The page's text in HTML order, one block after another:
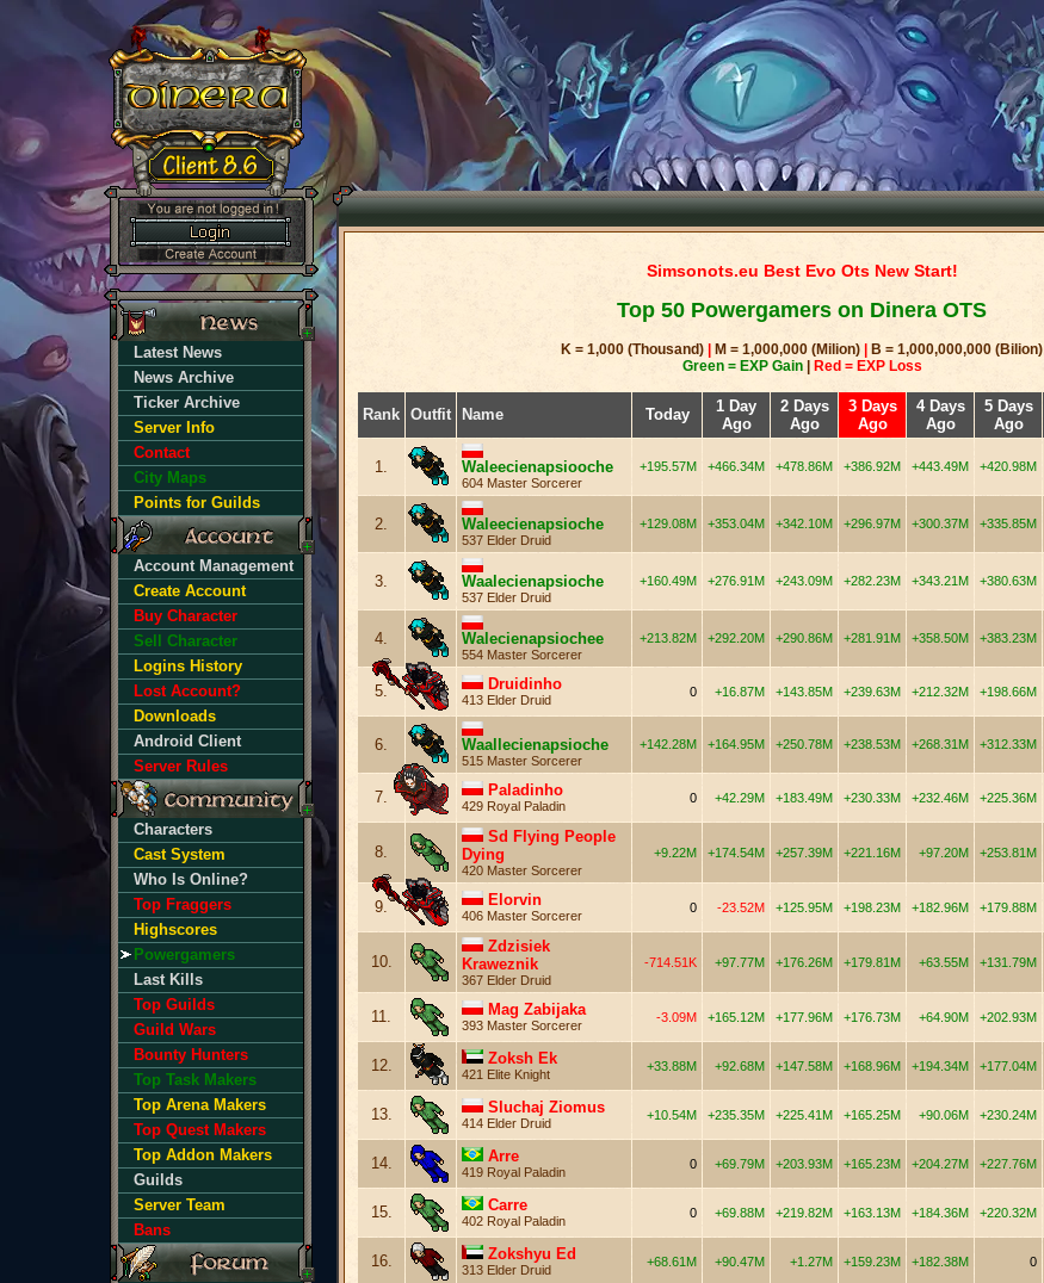
Latest News
News Archive
Ticker Archive
Server Info
Contact
City Maps
Points for Guilds
Account Management
Create Account
Buy Character
Sell Character
Logins History
Lost Account?
Downloads
Android Client
Server Rules
Characters
Cast System
Who Is Online?
Top Fraggers
Highscores
Powergamers
Last Kills
Top Guilds
Guild Wars
Bounty Hunters
Top Task Makers
Top Arena Makers
Top Quest Makers
Top Addon Makers
Guilds
Server Team
Bans
Simsonots.eu Best Evo Ots New Start!
Top 50 Powergamers on Dinera OTS
K = 1,000 (Thousand) M = 1,000,000 (Milion)
B = 1,000,000,000 (Bilion)
Green = EXP Gain| Red = EXP Loss
Rank Outfit Name Today
1 Day
Ago
2 Days
Ago
3 Days
Ago
4 Days
Ago
5 Days
Ago
1. Waleecienapsiooche
604 Master Sorcerer
+195.57M +466.34M +478.86M +386.92M +443.49M +420.98M
2. Waleecienapsioche
537 Elder Druid
+129.08M +353.04M +342.10M +296.97M +300.37M +335.85M
3. Waalecienapsioche
537 Elder Druid
+160.49M +276.91M +243.09M +282.23M +343.21M +380.63M
4. Walecienapsiochee
554 Master Sorcerer
+213.82M +292.20M +290.86M +281.91M +358.50M +383.23M
5. Druidinho
413 Elder Druid
0 +16.87M +143.85M +239.63M +212.32M +198.66M
6. Waallecienapsioche
515 Master Sorcerer
+142.28M +164.95M +250.78M +238.53M +268.31M +312.33M
7. Paladinho
429 Royal Paladin
0 +42.29M +183.49M +230.33M +232.46M +225.36M
8.
Sd Flying People
Dying
420 Master Sorcerer
+9.22M +174.54M +257.39M +221.16M +97.20M +253.81M
9. Elorvin
406 Master Sorcerer
0 -23.52M +125.95M +198.23M +182.96M +179.88M
10.
Zdzisiek
Kraweznik
367 Elder Druid
-714.51K +97.77M +176.26M +179.81M +63.55M +131.79M
11. Mag Zabijaka
393 Master Sorcerer
-3.09M +165.12M +177.96M +176.73M +64.90M +202.93M
12. Zoksh Ek
421 Elite Knight
+33.88M +92.68M +147.58M +168.96M +194.34M +177.04M
13. Sluchaj Ziomus
414 Elder Druid
+10.54M +235.35M +225.41M +165.25M +90.06M +230.24M
14. Arre
419 Royal Paladin
0 +69.79M +203.93M +165.23M +204.27M +227.76M
15. Carre
402 Royal Paladin
0 +69.88M +219.82M +163.13M +184.36M +220.32M
16. Zokshyu Ed
313 Elder Druid
+68.61M +90.47M +1.27M +159.23M +182.38M 0